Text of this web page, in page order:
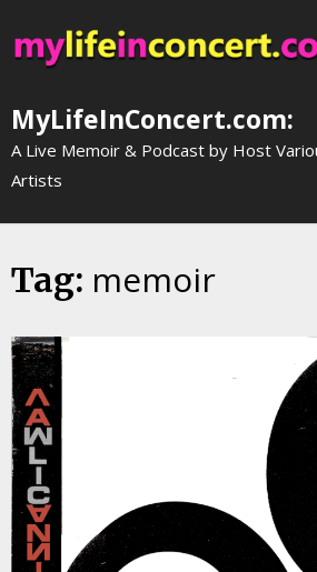
to
content
MyLifeInConcert.com:
A Live Memoir & Podcast by Host
Artists
Tag: memoir